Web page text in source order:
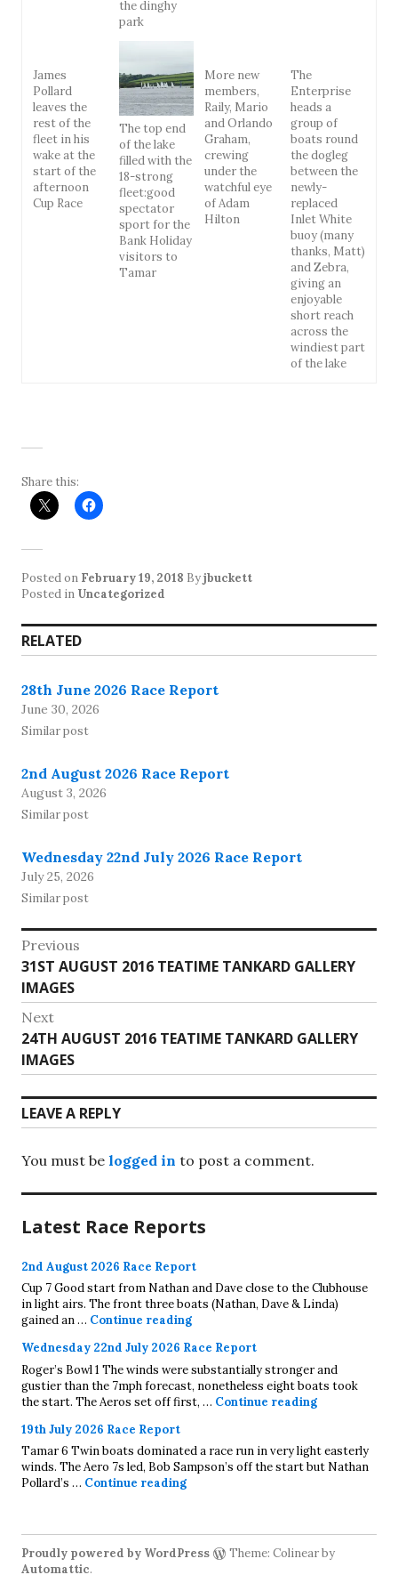
the dinghy
park
James
Pollard
leaves the
rest of the
fleet in his
wake at the
start of the
afternoon
Cup Race
The top end
of the lake
filled with the
18-strong
fleet:good
spectator
sport for the
Bank Holiday
visitors to
Tamar
More new
members,
Raily, Mario
and Orlando
Graham,
crewing
under the
watchful eye
of Adam
Hilton
The
Enterprise
heads a
group of
boats round
the dogleg
between the
newly-
replaced
Inlet White
buoy (many
thanks, Matt)
and Zebra,
giving an
enjoyable
short reach
across the
windiest part
of the lake
Share this:
Posted on February 19, 2018 Byjbuckett
Posted in Uncategorized
RELATED
28th June 2026 Race Report
June 30, 2026
Similar post
2nd August 2026 Race Report
August 3, 2026
Similar post
Wednesday 22nd July 2026 Race Report
July 25, 2026
Similar post
Post
navigation
Previous
Previous
post:
31ST AUGUST 2016 TEATIME TANKARD GALLERY
IMAGES
Next
Next
post:
24TH AUGUST 2016 TEATIME TANKARD GALLERY
IMAGES
LEAVE A REPLY
You must be logged in to post a comment.
Latest Race Reports
2nd August 2026 Race Report
Cup 7 Good start from Nathan and Dave close to the Clubhouse
in light airs. The front three boats (Nathan, Dave & Linda)
gained an … Continue reading2nd August 2026 Race Report
Wednesday 22nd July 2026 Race Report
Roger’s Bowl 1 The winds were substantially stronger and
gustier than the 7mph forecast, nonetheless eight boats took
the start. The Aeros set off first, … Continue readingWednesday
19th July 2026 Race Report
Tamar 6 Twin boats dominated a race run in very light easterly
winds. The Aero 7s led, Bob Sampson’s off the start but Nathan
Pollard’s … Continue reading19th July 2026 Race Report
Proudly powered by WordPress
Theme: Colinear by
Automattic.